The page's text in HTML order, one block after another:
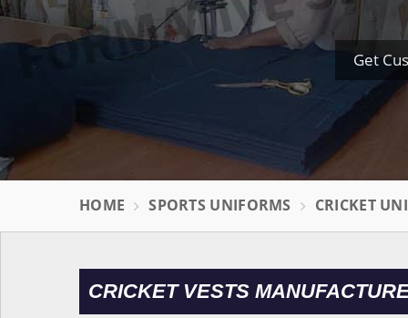
Get
HOME SPORTS UNIFORMS CRICKET
CRICKET VESTS